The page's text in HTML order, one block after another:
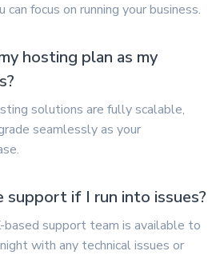
focus on running your business.
hosting plan as my
solutions are fully scalable,
seamlessly as your
support if I run into issues?
based support team is available to
with any technical issues or